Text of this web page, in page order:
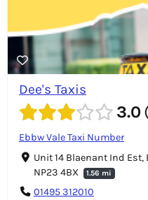
Dee's Taxis
3.0
Ebbw Vale Taxi Number
Unit 14 Blaenant Ind Est,
NP23 4BX
1.56 mi
01495 312010